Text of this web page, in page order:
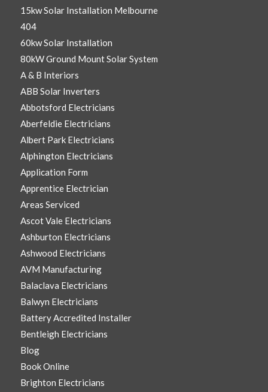
15kw Solar Installation Melbourne
404
60kw Solar Installation
80kW Ground Mount Solar System
A & B Interiors
ABB Solar Inverters
Abbotsford Electricians
Aberfeldie Electricians
Albert Park Electricians
Alphington Electricians
Application Form
Apprentice Electrician
Areas Serviced
Ascot Vale Electricians
Ashburton Electricians
Ashwood Electricians
AVM Manufacturing
Balaclava Electricians
Balwyn Electricians
Battery Accredited Installer
Bentleigh Electricians
Blog
Book Online
Brighton Electricians